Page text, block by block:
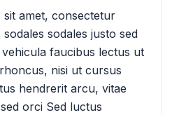
amet, consectetur
sodales justo sed
faucibus lectus ut
nisi ut cursus
hendrerit arcu, vitae
orci Sed luctus